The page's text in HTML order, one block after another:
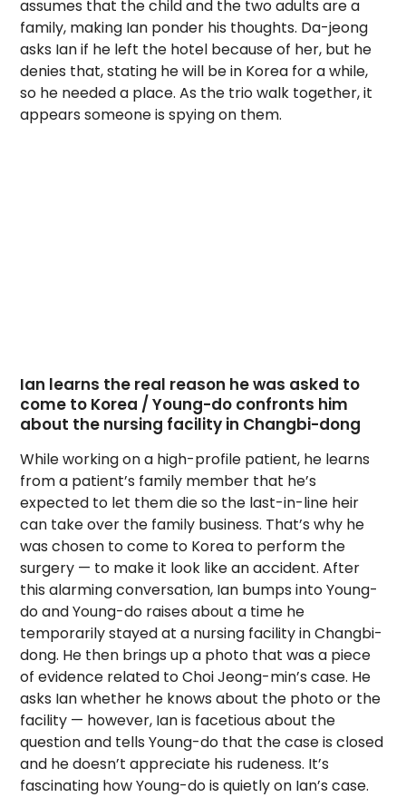
assumes that the child and the two adults are a
family, making Ian ponder his thoughts. Da-jeong
asks Ian if he left the hotel because of her, but he
denies that, stating he will be in Korea for a while,
so he needed a place. As the trio walk together, it
appears someone is spying on them.
Ian learns the real reason he was asked to
come to Korea / Young-do confronts him
about the nursing facility in Changbi-dong
While working on a high-profile patient, he learns
from a patient’s family member that he’s
expected to let them die so the last-in-line heir
can take over the family business. That’s why he
was chosen to come to Korea to perform the
surgery — to make it look like an accident. After
this alarming conversation, Ian bumps into Young-
do and Young-do raises about a time he
temporarily stayed at a nursing facility in Changbi-
dong. He then brings up a photo that was a piece
of evidence related to Choi Jeong-min’s case. He
asks Ian whether he knows about the photo or the
facility — however, Ian is facetious about the
question and tells Young-do that the case is closed
and he doesn’t appreciate his rudeness. It’s
fascinating how Young-do is quietly on Ian’s case.